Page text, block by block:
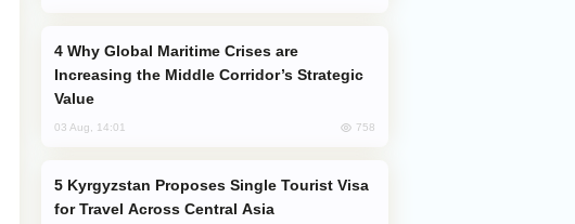
Increasing the Middle Corridor’s Strategic
Value
03 Aug, 14:01 758
for Travel Across Central Asia